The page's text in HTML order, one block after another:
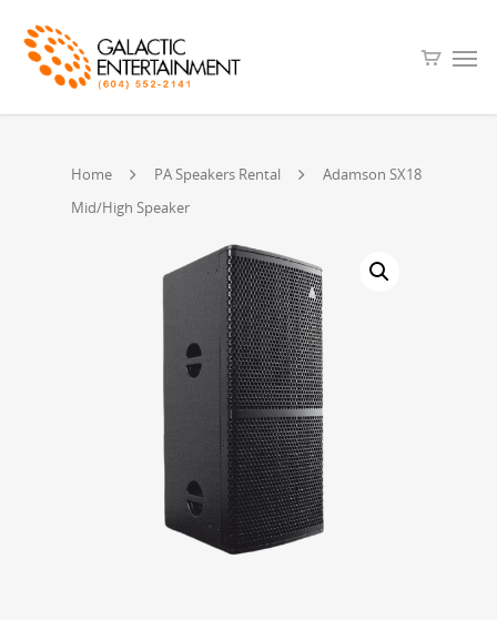
Home PA Speakers Rental
Adamson SX18
Mid/High Speaker